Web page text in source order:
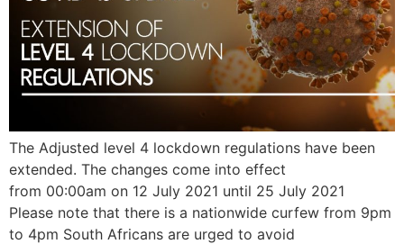
The Adjusted level 4 lockdown regulations have been
extended. The changes come into effect
from 00:00am on 12 July 2021 until 25 July 2021
Please note that there is a nationwide curfew from 9pm
to 4pm South Africans are urged to avoid